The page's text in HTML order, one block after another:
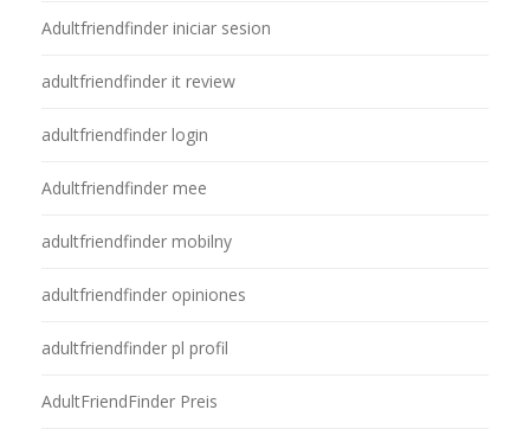
Adultfriendfinder iniciar sesion
adultfriendfinder it review
adultfriendfinder login
Adultfriendfinder mee
adultfriendfinder mobilny
adultfriendfinder opiniones
adultfriendfinder pl profil
AdultFriendFinder Preis